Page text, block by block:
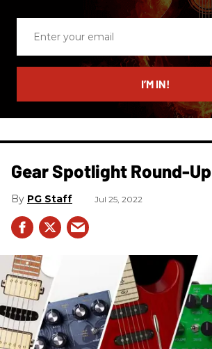
email
I’M IN!
Gear Spotlight Round-Up
PG Staff Jul 25, 2022